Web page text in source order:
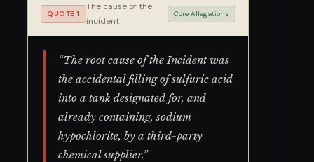
QUOTE 1
The cause of the
incident
Core Allegations
“The root cause of the Incident was
the accidental filling of sulfuric acid
into a tank designated for, and
already containing, sodium
hypochlorite, by a third-party
chemical supplier.”